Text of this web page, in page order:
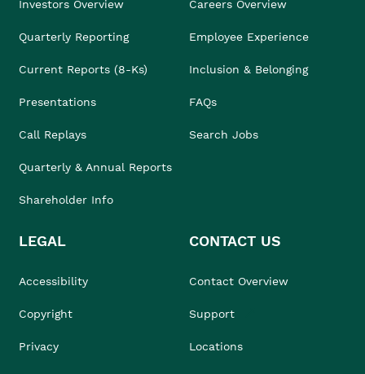
Investors Overview
Quarterly Reporting
Current Reports (8-Ks)
Presentations
Call Replays
Quarterly & Annual Reports
Shareholder Info
Careers Overview
Employee Experience
Inclusion & Belonging
FAQs
Search Jobs
LEGAL
Accessibility
Copyright
Privacy
CONTACT US
Contact Overview
Support
Locations